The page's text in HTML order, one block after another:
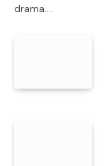
drama.…